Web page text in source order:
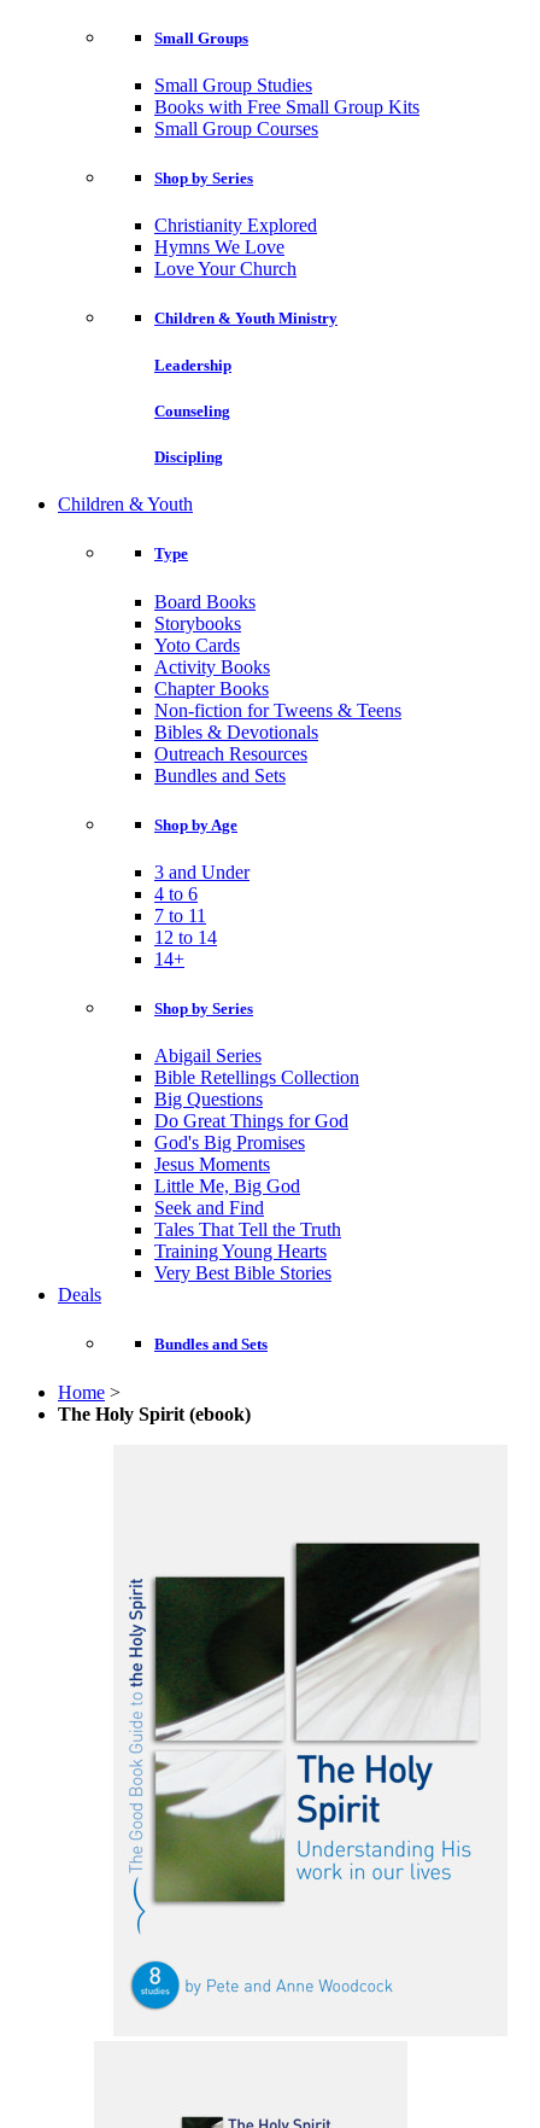
Small Groups
Small Group Studies
Books with Free Small Group Kits
Small Group Courses
Shop by Series
Christianity Explored
Hymns We Love
Love Your Church
Children & Youth Ministry
Leadership
Counseling
Discipling
Children & Youth
Type
Board Books
Storybooks
Yoto Cards
Activity Books
Chapter Books
Non-fiction for Tweens & Teens
Bibles & Devotionals
Outreach Resources
Bundles and Sets
Shop by Age
3 and Under
4 to 6
7 to 11
12 to 14
14+
Shop by Series
Abigail Series
Bible Retellings Collection
Big Questions
Do Great Things for God
God's Big Promises
Jesus Moments
Little Me, Big God
Seek and Find
Tales That Tell the Truth
Training Young Hearts
Very Best Bible Stories
Deals
Bundles and Sets
Home >
The Holy Spirit (ebook)